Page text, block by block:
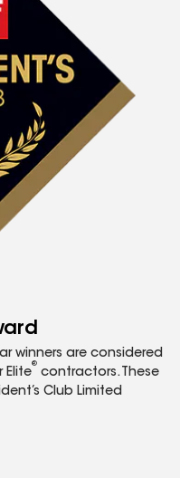
winners are considered
Elite
®
contractors. These
Club Limited